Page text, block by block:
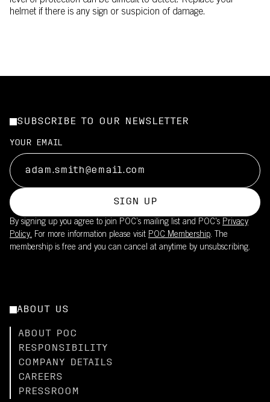
helmet if there is any sign or suspicion of damage.
SUBSCRIBE TO OUR NEWSLETTER
YOUR EMAIL
SIGN UP
By signing up you agree to join POC’s mailing list and POC's Privacy
Policy. For more information please visit POC Membership. The
membership is free and you can cancel at anytime by unsubscribing.
ABOUT US
ABOUT POC
RESPONSIBILITY
COMPANY DETAILS
CAREERS
PRESSROOM